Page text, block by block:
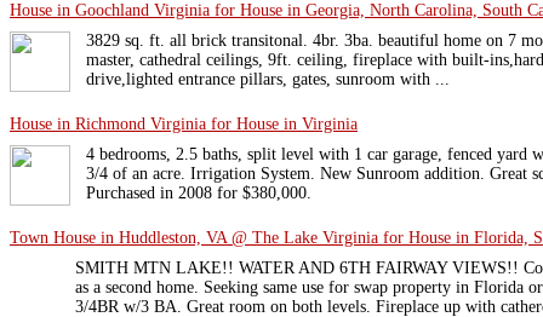
House in Goochland Virginia for House in Georgia, North Carolina, South
3829 sq. ft. all brick transitonal. 4br. 3ba. beautiful home on 7
master, cathedral ceilings, 9ft. ceiling, fireplace with built-
drive,lighted entrance pillars, gates, sunroom with ...
House in Richmond Virginia for House in Virginia
4 bedrooms, 2.5 baths, split level with 1 car garage, fenced yard
3/4 of an acre. Irrigation System. New Sunroom addition. Great
Purchased in 2008 for $380,000.
Town House in Huddleston, VA @ The Lake Virginia for House in Florida,
SMITH MTN LAKE!! WATER AND 6TH FAIRWAY VIEWS!!
as a second home. Seeking same use for swap property in Florida
3/4BR w/3 BA. Great room on both levels. Fireplace up with